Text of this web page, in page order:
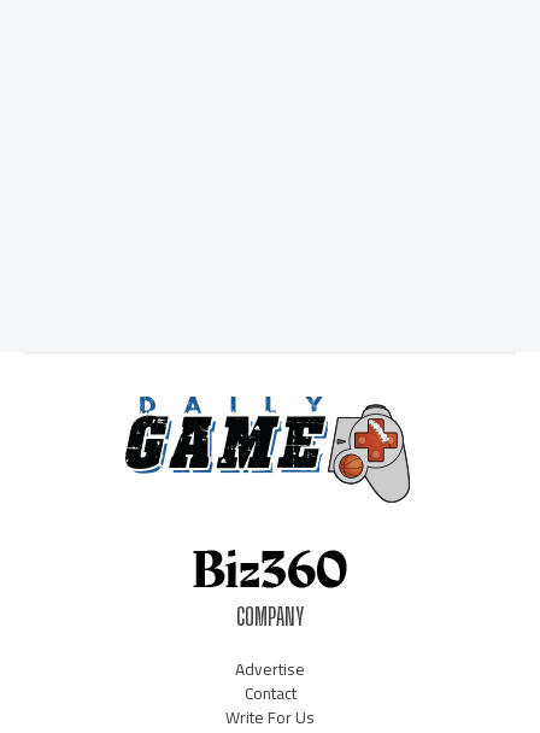
COMPANY
Advertise
Contact
Write For Us